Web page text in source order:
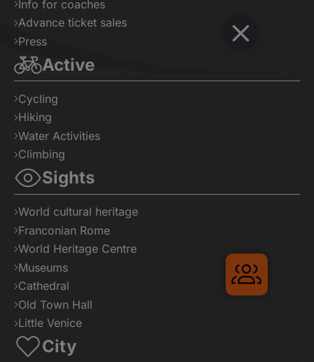
Info for coaches
Advance ticket sales
Press
Active
Cycling
Hiking
Water Activities
Climbing
Sights
World cultural heritage
Franconian Rome
World Heritage Centre
Museums
Cathedral
Old Town Hall
Little Venice
City